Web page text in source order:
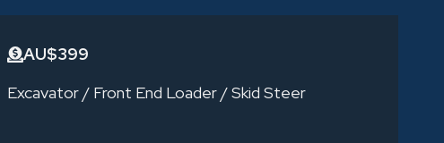
AU$399
Excavator/ Front End Loader/Skid Steer